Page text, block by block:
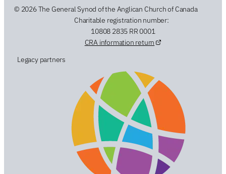
© 2026 The General Synod of the Anglican Church of Canada
Charitable registration number:
10808 2835 RR 0001
CRA information return
Legacy partners